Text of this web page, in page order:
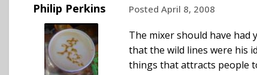
Philip Perkins Posted April 8, 2008
The mixer should have
that the wild lines were his
things that attracts people